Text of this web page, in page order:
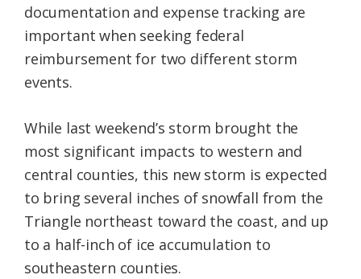
documentation and expense tracking are
important when seeking federal
reimbursement for two different storm
events.
While last weekend’s storm brought the
most significant impacts to western and
central counties, this new storm is expected
to bring several inches of snowfall from the
Triangle northeast toward the coast, and up
to a half-inch of ice accumulation to
southeastern counties.